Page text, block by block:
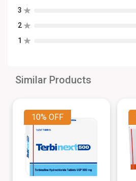
3
2
1
Similar Products
10% OFF